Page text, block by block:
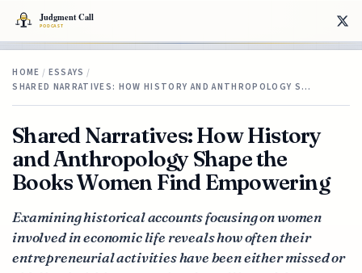
HOME / ESSAYS /
SHARED NARRATIVES: HOW HISTORY AND ANTHROPOLOGY S…
Shared Narratives: How History
and Anthropology Shape the
Books Women Find Empowering
Examining historical accounts focusing on women
involved in economic life reveals how often their
entrepreneurial activities have been either missed or